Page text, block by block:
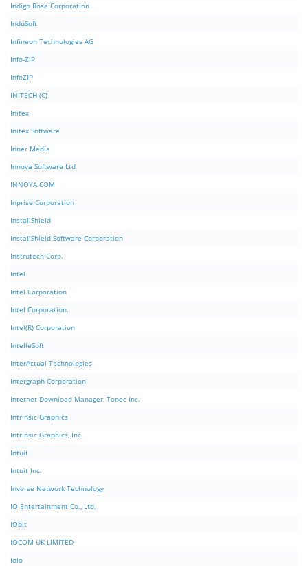
Indigo Rose Corporation
InduSoft
Infineon Technologies AG
Info-ZIP
InfoZIP
INITECH (C)
Initex
Initex Software
Inner Media
Innova Software Ltd
INNOYA.COM
Inprise Corporation
InstallShield
InstallShield Software Corporation
Instrutech Corp.
Intel
Intel Corporation
Intel Corporation.
Intel(R) Corporation
IntelleSoft
InterActual Technologies
Intergraph Corporation
Internet Download Manager, Tonec Inc.
Intrinsic Graphics
Intrinsic Graphics, Inc.
Intuit
Intuit Inc.
Inverse Network Technology
IO Entertainment Co., Ltd.
IObit
IOCOM UK LIMITED
Iolo